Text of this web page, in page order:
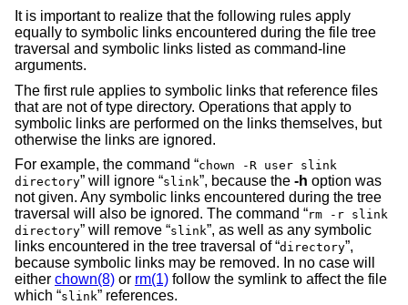
It is important to realize that the following rules apply
equally to symbolic links encountered during the file tree
traversal and symbolic links listed as command-line
arguments.
The first rule applies to symbolic links that reference files
that are not of type directory. Operations that apply to
symbolic links are performed on the links themselves, but
otherwise the links are ignored.
For example, the command “chown -R user slink
directory” will ignore “slink”, because the -h option was
not given. Any symbolic links encountered during the tree
traversal will also be ignored. The command “rm -r slink
directory” will remove “slink”, as well as any symbolic
links encountered in the tree traversal of “directory”,
because symbolic links may be removed. In no case will
either chown(8) or rm(1) follow the symlink to affect the file
which “slink” references.